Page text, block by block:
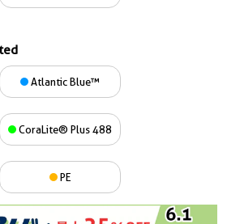
Atlantic Blue™
CoraLite® Plus 488
PE